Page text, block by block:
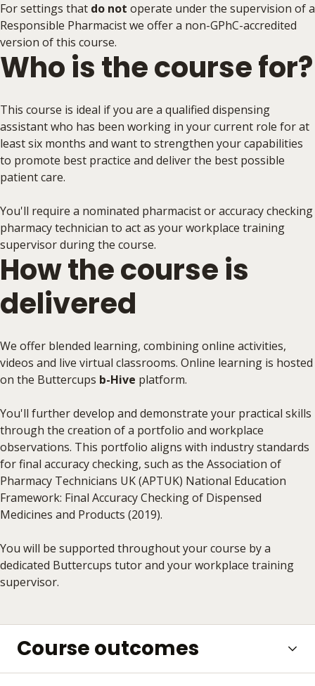
For settings that do not operate under the supervision of a
Responsible Pharmacist we offer a non-GPhC-accredited
version of this course.
Who is the course for?
This course is ideal if you are a qualified dispensing
assistant who has been working in your current role for at
least six months and want to strengthen your capabilities
to promote best practice and deliver the best possible
patient care.
You'll require a nominated pharmacist or accuracy checking
pharmacy technician to act as your workplace training
supervisor during the course.
How the course is
delivered
We offer blended learning, combining online activities,
videos and live virtual classrooms. Online learning is hosted
on the Buttercups b-Hive platform.
You'll further develop and demonstrate your practical skills
through the creation of a portfolio and workplace
observations. This portfolio aligns with industry standards
for final accuracy checking, such as the Association of
Pharmacy Technicians UK (APTUK) National Education
Framework: Final Accuracy Checking of Dispensed
Medicines and Products (2019).
You will be supported throughout your course by a
dedicated Buttercups tutor and your workplace training
supervisor.
Course outcomes